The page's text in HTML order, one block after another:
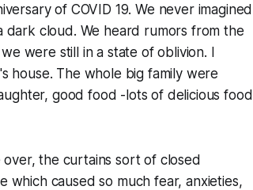
of COVID 19. We never imagined
cloud. We heard rumors from the
were still in a state of oblivion. I
house. The whole big family were
good food -lots of delicious food
the curtains sort of closed
caused so much fear, anxieties,